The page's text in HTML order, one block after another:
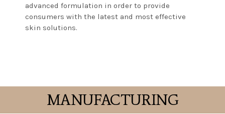
advanced formulation in order to provide
consumers with the latest and most effective
skin solutions.
MANUFACTURING